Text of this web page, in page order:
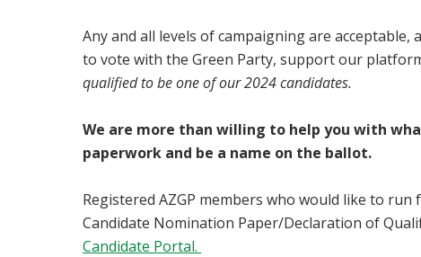
Any and all levels of campaigning are
to vote with the Green Party, support our
qualified to be one of our 2024 candidates.
We are more than willing to help you with
paperwork and be a name on the ballot.
Registered AZGP members who would like to
Candidate Nomination Paper/Declaration of
Candidate Portal.